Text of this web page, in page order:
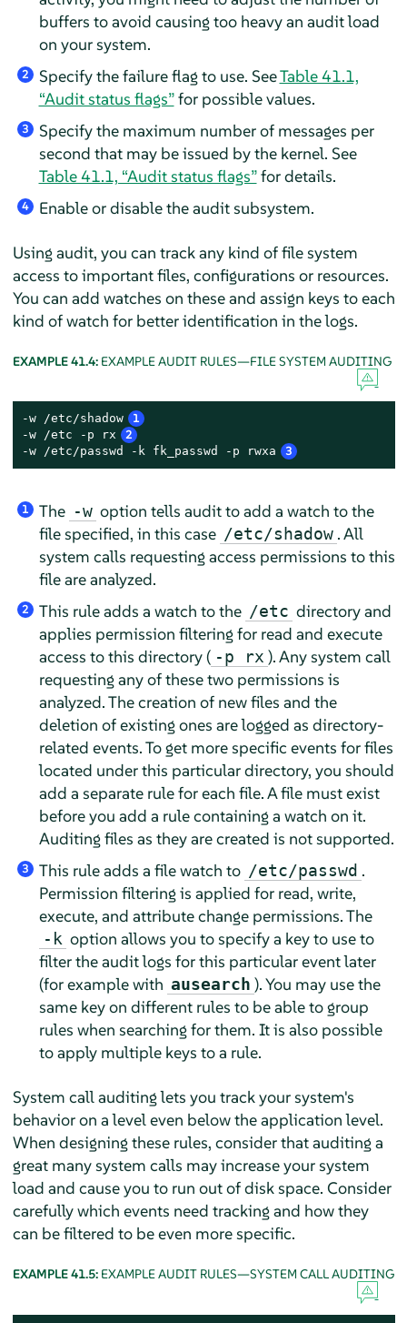
buffers to avoid causing too heavy an audit load
on your system.
2 Specify the failure flag to use. SeeTable 41.1,
“Audit status flags”for possible values.
3
Specify the maximum number of messages per
second that may be issued by the kernel. See
Table 41.1, “Audit status flags”for details.
4 Enable or disable the audit subsystem.
Using audit, you can track any kind of file system
access to important files, configurations or resources.
You can add watches on these and assign keys to each
kind of watch for better identification in the logs.
EXAMPLE 41.4: EXAMPLE AUDIT RULES—FILE SYSTEM AUDITING
-w /etc/shadow 1
-w /etc -p rx 2
-w /etc/passwd -k fk_passwd -p rwxa 3
1 The -w option tells audit to add a watch to the
file specified, in this case /etc/shadow . All
system calls requesting access permissions to this
file are analyzed.
2 This rule adds a watch to the /etc directory and
applies permission filtering for read and execute
access to this directory ( -p rx ). Any system call
requesting any of these two permissions is
analyzed. The creation of new files and the
deletion of existing ones are logged as directory-
related events. To get more specific events for files
located under this particular directory, you should
add a separate rule for each file. A file must exist
before you add a rule containing a watch on it.
Auditing files as they are created is not supported.
3 This rule adds a file watch to /etc/passwd .
Permission filtering is applied for read, write,
execute, and attribute change permissions. The
-k option allows you to specify a key to use to
filter the audit logs for this particular event later
(for example with ausearch ). You may use the
same key on different rules to be able to group
rules when searching for them. It is also possible
to apply multiple keys to a rule.
System call auditing lets you track your system's
behavior on a level even below the application level.
When designing these rules, consider that auditing a
great many system calls may increase your system
load and cause you to run out of disk space. Consider
carefully which events need tracking and how they
can be filtered to be even more specific.
EXAMPLE 41.5: EXAMPLE AUDIT RULES—SYSTEM CALL AUDITING